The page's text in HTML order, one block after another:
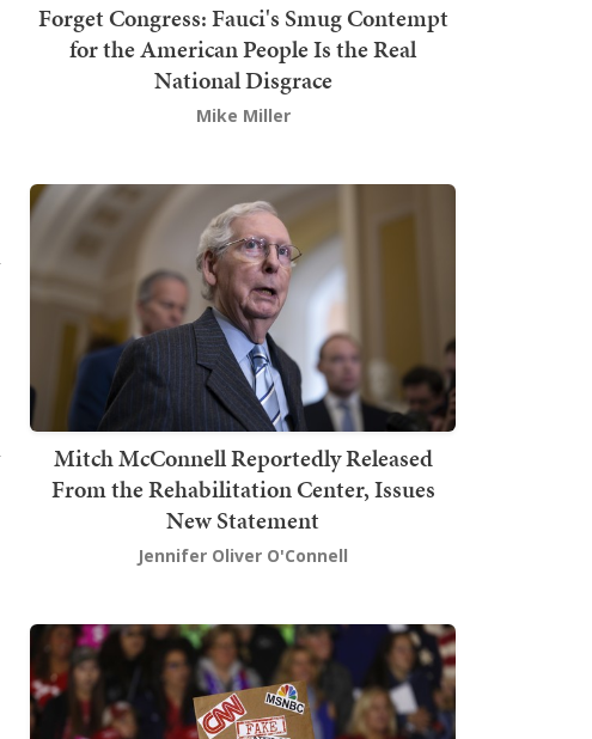
Forget Congress: Fauci's Smug Contempt
for the American People Is the Real
National Disgrace
Mike Miller
Mitch McConnell Reportedly Released
From the Rehabilitation Center, Issues
New Statement
Jennifer Oliver O'Connell